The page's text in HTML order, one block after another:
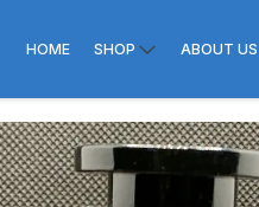
HOME SHOP ABOUT US